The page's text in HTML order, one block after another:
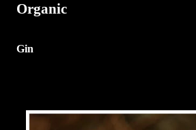
Organic
Gin